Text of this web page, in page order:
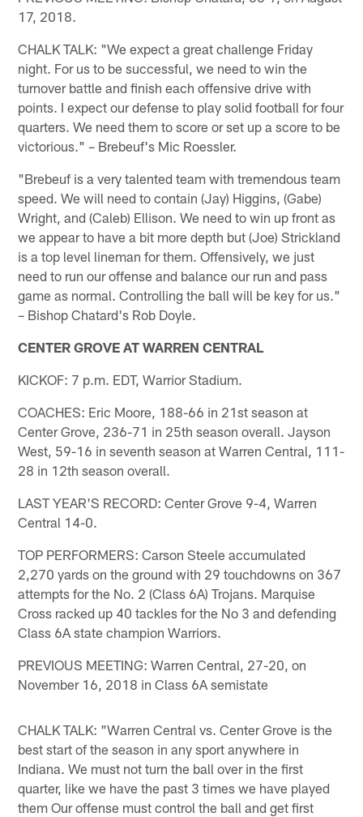
17, 2018.
CHALK TALK: "We expect a great challenge Friday
night. For us to be successful, we need to win the
turnover battle and finish each offensive drive with
points. I expect our defense to play solid football for four
quarters. We need them to score or set up a score to be
victorious." – Brebeuf's Mic Roessler.
"Brebeuf is a very talented team with tremendous team
speed. We will need to contain (Jay) Higgins, (Gabe)
Wright, and (Caleb) Ellison. We need to win up front as
we appear to have a bit more depth but (Joe) Strickland
is a top level lineman for them. Offensively, we just
need to run our offense and balance our run and pass
game as normal. Controlling the ball will be key for us."
– Bishop Chatard's Rob Doyle.
CENTER GROVE AT WARREN CENTRAL
KICKOF: 7 p.m. EDT, Warrior Stadium.
COACHES: Eric Moore, 188-66 in 21st season at
Center Grove, 236-71 in 25th season overall. Jayson
West, 59-16 in seventh season at Warren Central, 111-
28 in 12th season overall.
LAST YEAR'S RECORD: Center Grove 9-4, Warren
Central 14-0.
TOP PERFORMERS: Carson Steele accumulated
2,270 yards on the ground with 29 touchdowns on 367
attempts for the No. 2 (Class 6A) Trojans. Marquise
Cross racked up 40 tackles for the No 3 and defending
Class 6A state champion Warriors.
PREVIOUS MEETING: Warren Central, 27-20, on
November 16, 2018 in Class 6A semistate
CHALK TALK: "Warren Central vs. Center Grove is the
best start of the season in any sport anywhere in
Indiana. We must not turn the ball over in the first
quarter, like we have the past 3 times we have played
them Our offense must control the ball and get first